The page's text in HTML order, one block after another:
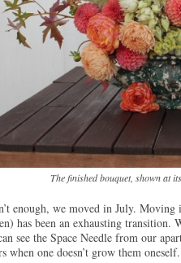
The finished bouquet, shown at
enough, we moved in July.
has been an exhausting transition.
see the Space Needle from our
when one doesn’t grow them oneself.